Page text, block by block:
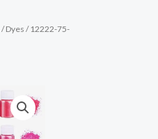
/Dyes / 12222-75-